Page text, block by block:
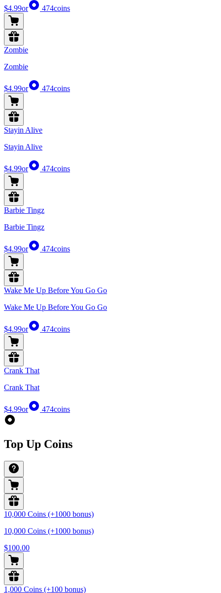
$4.99or 474coins
Zombie
Zombie
$4.99or 474coins
Stayin Alive
Stayin Alive
$4.99or 474coins
Barbie Tingz
Barbie Tingz
$4.99or 474coins
Wake Me Up Before You Go Go
Wake Me Up Before You Go Go
$4.99or 474coins
Crank That
Crank That
$4.99or 474coins
Top Up Coins
10,000 Coins (+1000 bonus)
10,000 Coins (+1000 bonus)
$100.00
1,000 Coins (+100 bonus)